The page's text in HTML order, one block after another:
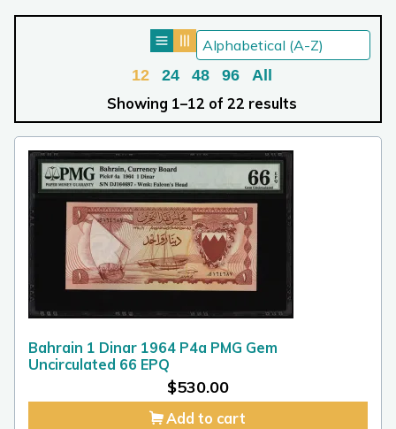
12 24 48 96
All
Showing 1–12 of 22 results
Bahrain 1 Dinar 1964 P4a PMG Gem
Uncirculated 66 EPQ
$530.00
Add to cart